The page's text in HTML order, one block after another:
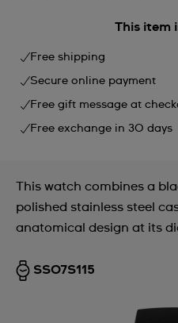
This item
Free shipping
Secure online payment
Free gift message at
Free exchange in 30 days
This watch combines a
polished stainless steel
anatomical design at its
SS07S115